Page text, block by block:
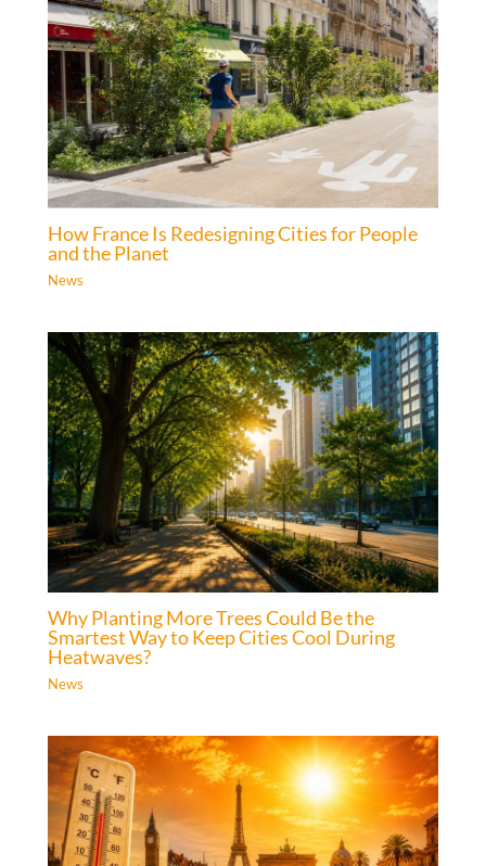
How France Is Redesigning Cities for People
and the Planet
News
Why Planting More Trees Could Be the
Smartest Way to Keep Cities Cool During
Heatwaves?
News